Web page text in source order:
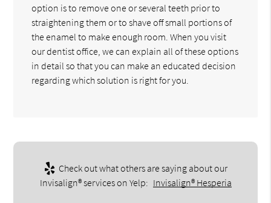
option is to remove one or several teeth prior to
straightening them or to shave off small portions of
the enamel to make enough room. When you visit
our dentist office, we can explain all of these options
in detail so that you can make an educated decision
regarding which solution is right for you.
Check out what others are saying about our
Invisalign® services on Yelp: Invisalign® Hesperia